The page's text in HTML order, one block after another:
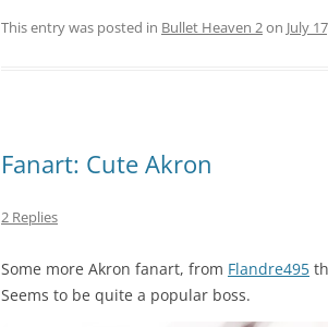
This entry was posted in Bullet Heaven 2on July
Fanart: Cute Akron
2 Replies
Some more Akron fanart, from Flandre495
Seems to be quite a popular boss.